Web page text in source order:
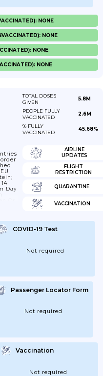
NONE
NONE
NONE
NONE
TOTAL DOSES
GIVEN
5.8M
PEOPLE FULLY
VACCINATED
2.6M
% FULLY
VACCINATED
45.68%
Day
Of
AIRLINE
UPDATES
FLIGHT
RESTRICTION
QUARANTINE
VACCINATION
COVID-19 Test
Not required
Passenger Locator Form
Not required
Vaccination
Not required